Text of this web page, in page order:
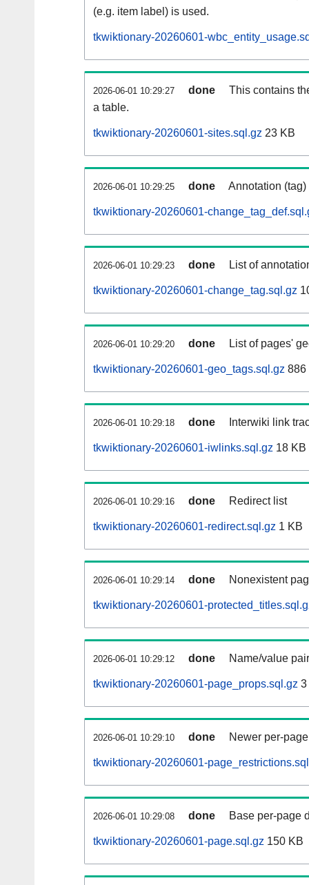
(e.g. item label) is used.
tkwiktionary-20260601-
2026-06-01 10:29:27 done
This contains
a table.
tkwiktionary-20260601-sites.sql.gz 23 KB
2026-06-01 10:29:25 done Annotation
tkwiktionary-20260601-
2026-06-01 10:29:23 done List of
tkwiktionary-20260601-change_tag.sql.gz
2026-06-01 10:29:20 done List of pages'
tkwiktionary-20260601-geo_tags.sql.gz 886
2026-06-01 10:29:18 done Interwiki link
tkwiktionary-20260601-iwlinks.sql.gz 18 KB
2026-06-01 10:29:16 done Redirect list
tkwiktionary-20260601-redirect.sql.gz 1 KB
2026-06-01 10:29:14 done Nonexistent
tkwiktionary-20260601-
2026-06-01 10:29:12 done Name/value
tkwiktionary-20260601-page_props.sql.gz 3
2026-06-01 10:29:10 done Newer per-
tkwiktionary-20260601-
2026-06-01 10:29:08 done Base per-page
tkwiktionary-20260601-page.sql.gz 150 KB